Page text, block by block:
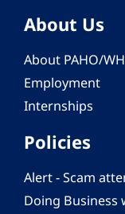
About Us
About PAHO/
Employment
Internships
Policies
Alert - Scam
Doing Business